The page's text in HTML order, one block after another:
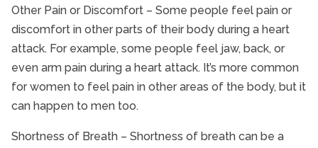
Senior Safety
Senior Stroke Care
Senior Technology
Senior Therapy
Seniors and Alzheimers
Other Pain or Discomfort – Some people feel pain or
discomfort in other parts of their body during a heart
attack. For example, some people feel jaw, back, or
even arm pain during a heart attack. It’s more common
for women to feel pain in other areas of the body, but it
can happen to men too.
Shortness of Breath – Shortness of breath can be a